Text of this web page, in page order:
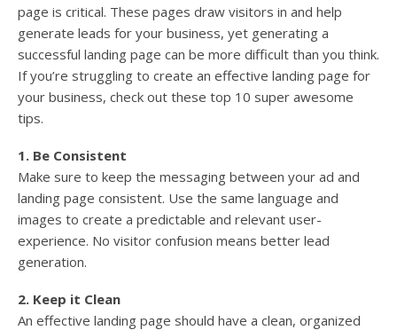
page is critical. These pages draw visitors in and help
generate leads for your business, yet generating a
successful landing page can be more difficult than you think.
If you’re struggling to create an effective landing page for
your business, check out these top 10 super awesome
tips.
1. Be Consistent
Make sure to keep the messaging between your ad and
landing page consistent. Use the same language and
images to create a predictable and relevant user-
experience. No visitor confusion means better lead
generation.
2. Keep it Clean
An effective landing page should have a clean, organized